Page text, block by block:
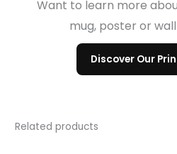
Want to learn more
mug, poster or
Discover Our
Related products